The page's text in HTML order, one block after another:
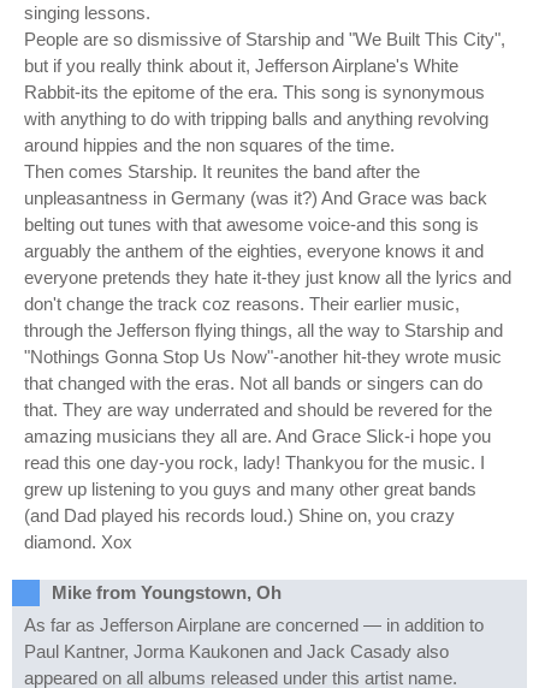
singing lessons.
People are so dismissive of Starship and "We Built This City",
but if you really think about it, Jefferson Airplane's White
Rabbit-its the epitome of the era. This song is synonymous
with anything to do with tripping balls and anything revolving
around hippies and the non squares of the time.
Then comes Starship. It reunites the band after the
unpleasantness in Germany (was it?) And Grace was back
belting out tunes with that awesome voice-and this song is
arguably the anthem of the eighties, everyone knows it and
everyone pretends they hate it-they just know all the lyrics and
don't change the track coz reasons. Their earlier music,
through the Jefferson flying things, all the way to Starship and
"Nothings Gonna Stop Us Now"-another hit-they wrote music
that changed with the eras. Not all bands or singers can do
that. They are way underrated and should be revered for the
amazing musicians they all are. And Grace Slick-i hope you
read this one day-you rock, lady! Thankyou for the music. I
grew up listening to you guys and many other great bands
(and Dad played his records loud.) Shine on, you crazy
diamond. Xox
Mike from Youngstown, Oh
As far as Jefferson Airplane are concerned — in addition to
Paul Kantner, Jorma Kaukonen and Jack Casady also
appeared on all albums released under this artist name.